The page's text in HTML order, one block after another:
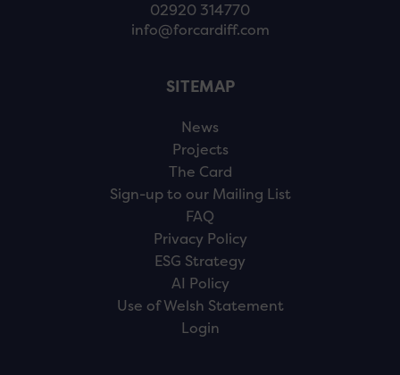
02920 314770
info@forcardiff.com
SITEMAP
News
Projects
The Card
Sign-up to our Mailing List
FAQ
Privacy Policy
ESG Strategy
AI Policy
Use of Welsh Statement
Login